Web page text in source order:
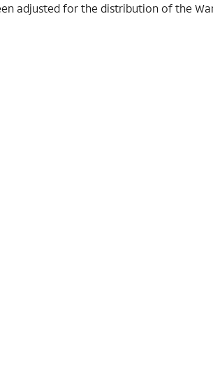
adjusted for the distribution of the